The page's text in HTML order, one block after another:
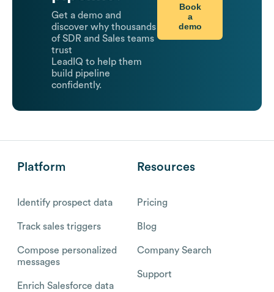
Get a demo and
discover why thousands
of SDR and Sales teams
trust
LeadIQ to help them
build pipeline
confidently.
Book
a
demo
Platform
Identify prospect data
Track sales triggers
Compose personalized
messages
Enrich Salesforce data
Resources
Pricing
Blog
Company Search
Support